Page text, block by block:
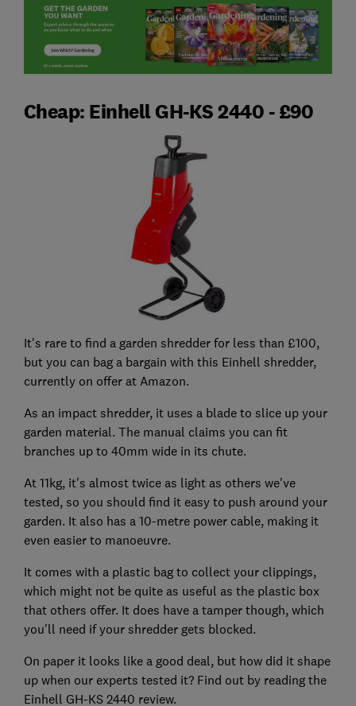
Cheap: Einhell GH-KS 2440 - £90
It's rare to find a garden shredder for less than £100,
but you can bag a bargain with this Einhell shredder,
currently on offer at Amazon.
As an impact shredder, it uses a blade to slice up your
garden material. The manual claims you can fit
branches up to 40mm wide in its chute.
At 11kg, it's almost twice as light as others we've
tested, so you should find it easy to push around your
garden. It also has a 10-metre power cable, making it
even easier to manoeuvre.
It comes with a plastic bag to collect your clippings,
which might not be quite as useful as the plastic box
that others offer. It does have a tamper though, which
you'll need if your shredder gets blocked.
On paper it looks like a good deal, but how did it shape
up when our experts tested it? Find out by reading the
Einhell GH-KS 2440 review.